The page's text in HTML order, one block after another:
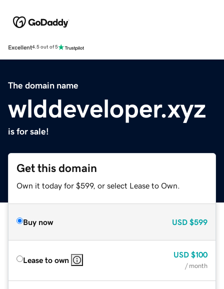
Excellent4.5 out of 5
The domain name
wlddeveloper.xyz
is for sale!
Get this domain
Own it today for $599, or select Lease to Own.
Buy now USD $599
Lease to own
USD $100
/ month